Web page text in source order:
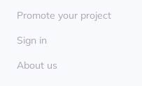
Promote your project
Sign in
About us